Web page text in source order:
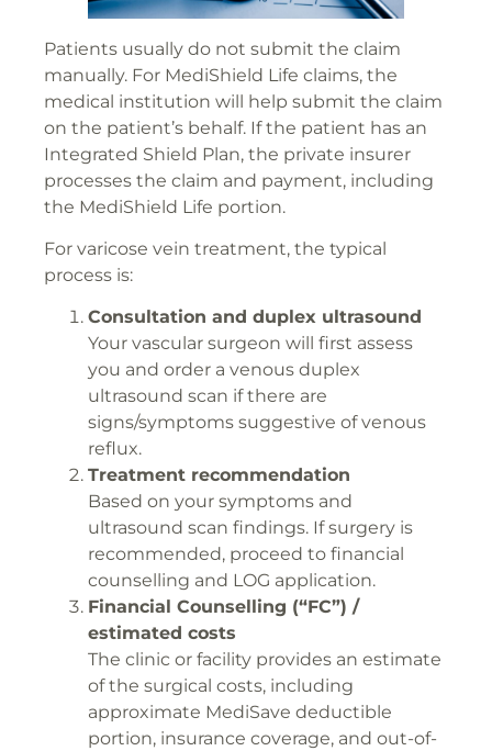
Patients usually do not submit the claim
manually. For MediShield Life claims, the
medical institution will help submit the claim
on the patient’s behalf. If the patient has an
Integrated Shield Plan, the private insurer
processes the claim and payment, including
the MediShield Life portion.
For varicose vein treatment, the typical
process is:
Consultation and duplex ultrasound
Your vascular surgeon will first assess
you and order a venous duplex
ultrasound scan if there are
signs/symptoms suggestive of venous
reflux.
Treatment recommendation
Based on your symptoms and
ultrasound scan findings. If surgery is
recommended, proceed to financial
counselling and LOG application.
Financial Counselling (“FC”) /
estimated costs
The clinic or facility provides an estimate
of the surgical costs, including
approximate MediSave deductible
portion, insurance coverage, and out-of-